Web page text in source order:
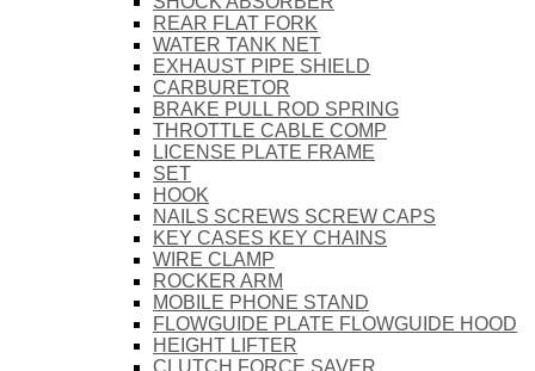
REAR FLAT FORK
WATER TANK NET
EXHAUST PIPE SHIELD
CARBURETOR
BRAKE PULL ROD SPRING
THROTTLE CABLE COMP
LICENSE PLATE FRAME
SET
HOOK
NAILS SCREWS SCREW CAPS
KEY CASES KEY CHAINS
WIRE CLAMP
ROCKER ARM
MOBILE PHONE STAND
FLOWGUIDE PLATE FLOWGUIDE HOOD
HEIGHT LIFTER